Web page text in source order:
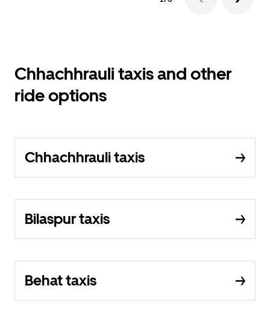
Chhachhrauli taxis and other
ride options
Chhachhrauli taxis
Bilaspur taxis
Behat taxis